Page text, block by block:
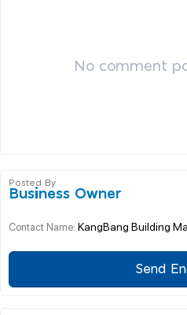
No comment
Posted By
Business Owner
Contact Name: KangBang Building
Send